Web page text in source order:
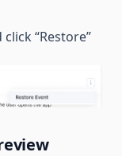
“Restore”